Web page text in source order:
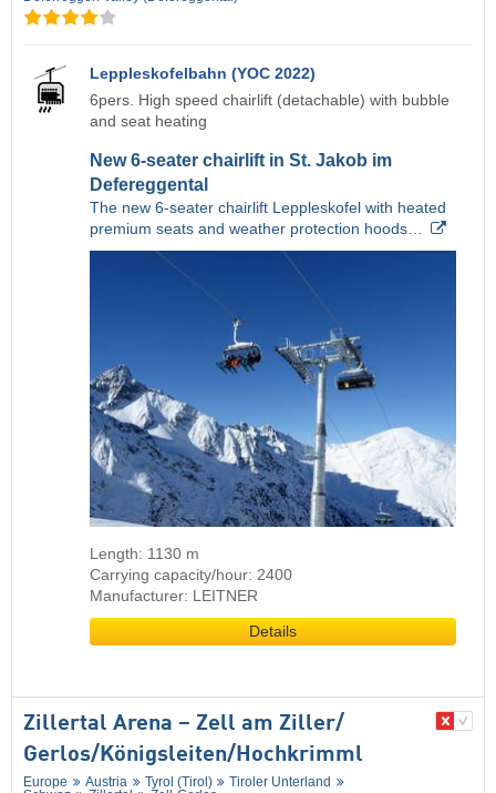
Leppleskofelbahn (YOC 2022)
6pers. High speed chairlift (detachable) with bubble
and seat heating
New 6-seater chairlift in St. Jakob im
Defereggental
The new 6-seater chairlift Leppleskofel with heated
premium seats and weather protection hoods…
Length: 1130 m
Carrying capacity/hour: 2400
Manufacturer: LEITNER
Details
Zillertal Arena – Zell am Ziller/​
Gerlos/​Königsleiten/​Hochkrimml
Europe Austria Tyrol (Tirol)
Tiroler Unterland